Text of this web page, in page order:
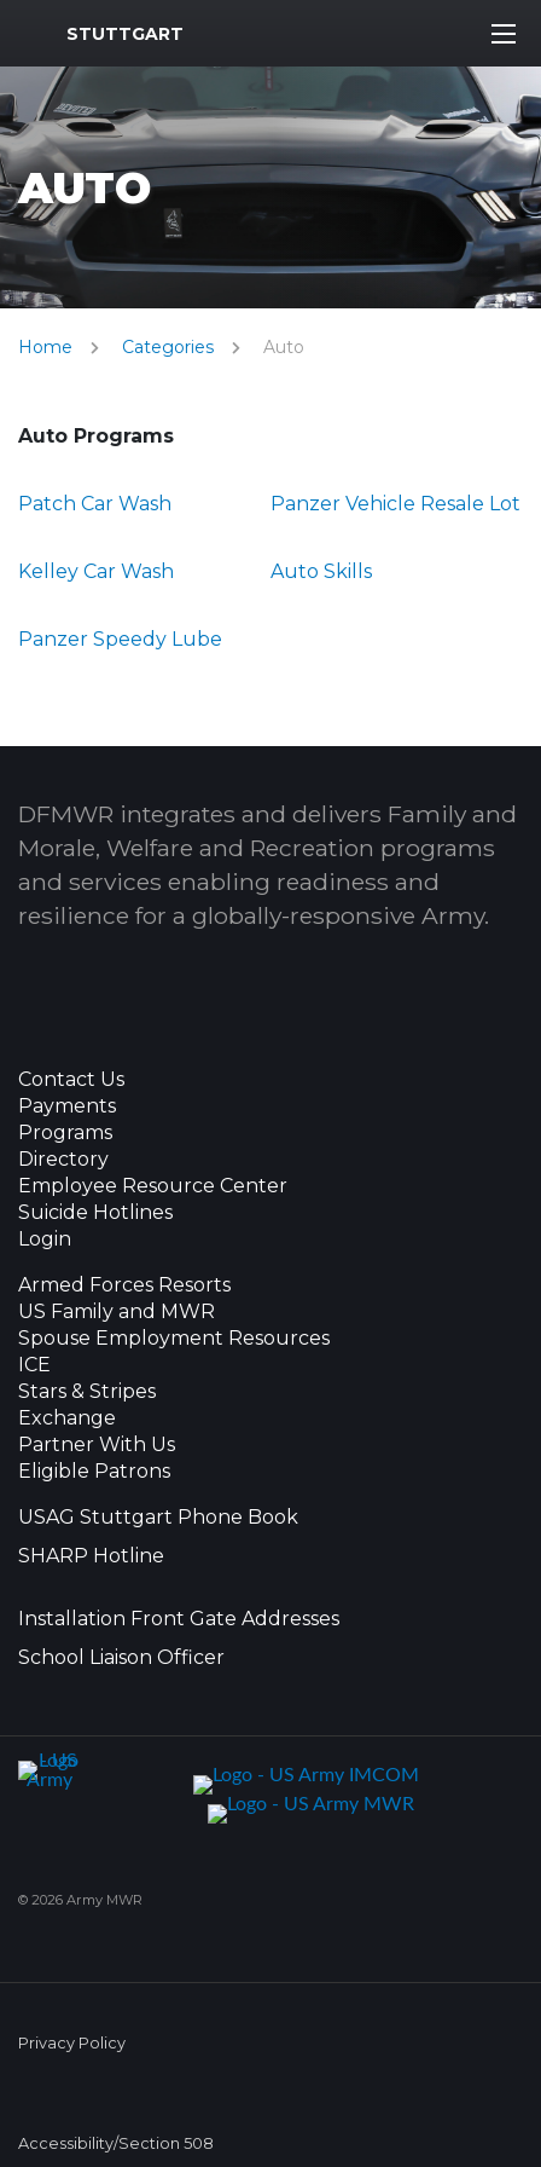
MWR Logo
STUTTGART
AUTO
Home Categories Auto
Auto Programs
Patch Car Wash Panzer Vehicle Resale Lot
Kelley Car Wash Auto Skills
Panzer Speedy Lube
DFMWR integrates and delivers Family and
Morale, Welfare and Recreation programs
and services enabling readiness and
resilience for a globally-responsive Army.
Contact Us
Payments
Programs
Directory
Employee Resource Center
Suicide Hotlines
Login
Armed Forces Resorts
US Family and MWR
Spouse Employment Resources
ICE
Stars & Stripes
Exchange
Partner With Us
Eligible Patrons
USAG Stuttgart Phone Book
SHARP Hotline
Installation Front Gate Addresses
School Liaison Officer
© 2026 Army MWR
Privacy Policy
Accessibility/Section 508